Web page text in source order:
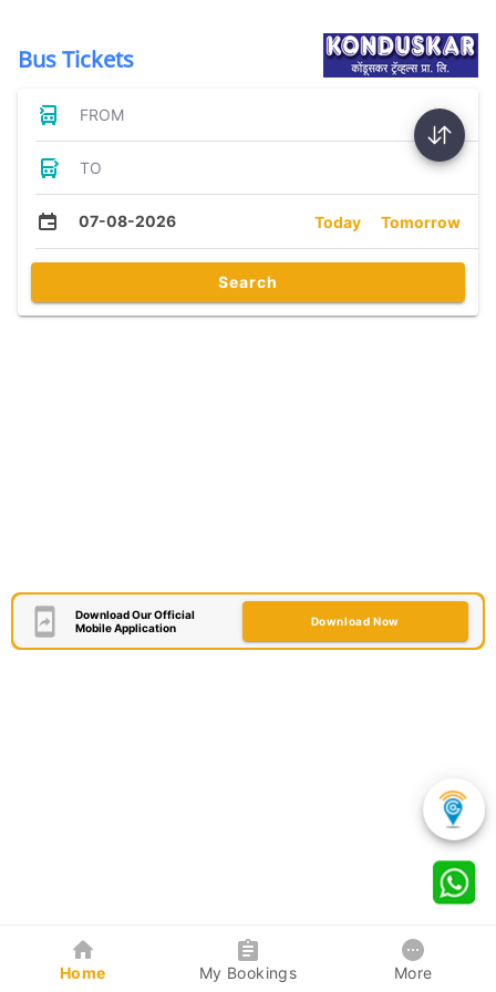
Bus Tickets
FROM
TO
07-08-2026 Today Tomorrow
Search
Download Our Official
Mobile Application
Download Now
Home My Bookings More